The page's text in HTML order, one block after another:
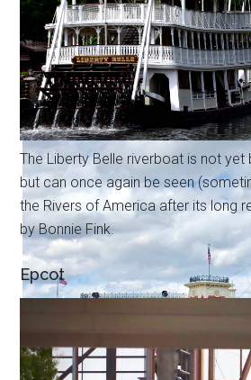
The Liberty Belle riverboat is not
but can once again be seen
the Rivers of America after its long
by Bonnie Fink.
Epcot